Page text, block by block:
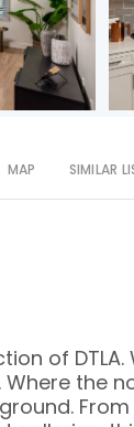
MAP SIMILAR
of
the